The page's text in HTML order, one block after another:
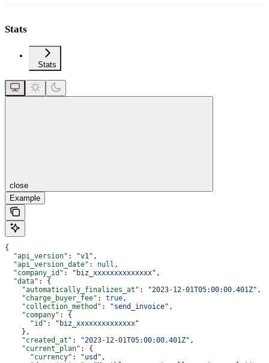
Stats
Stats
close
Example
{
  "api_version"
: "v1" ,
  "api_version_date"
: null ,
  "company_id"
: "biz_xxxxxxxxxxxxxx" ,
  "data"
: {
    "automatically_finalizes_at"
: "2023-12-01T05:00:00.401Z" ,
    "charge_buyer_fee"
: true,
    "collection_method"
: "send_invoice" ,
    "company"
: {
      "id"
:
"biz_xxxxxxxxxxxxxx"
    },
    "created_at"
: "2023-12-01T05:00:00.401Z" ,
    "current_plan"
: {
      "currency"
: "usd" ,